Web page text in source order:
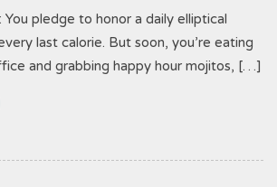
You pledge to honor a daily elliptical
last calorie. But soon, you’re eating
and grabbing happy hour mojitos, […]